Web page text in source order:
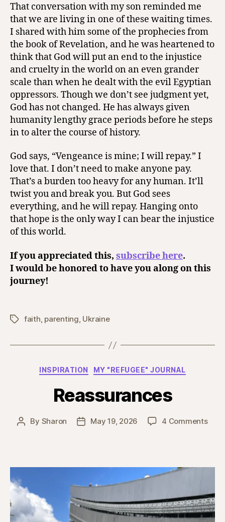
That conversation with my son reminded me
that we are living in one of these waiting times.
I shared with him some of the prophecies from
the book of Revelation, and he was heartened to
think that God will put an end to the injustice
and cruelty in the world on an even grander
scale than when he dealt with the evil Egyptian
oppressors. Though we don’t see judgment yet,
God has not changed. He has always given
humanity lengthy grace periods before he steps
in to alter the course of history.
God says, “Vengeance is mine; I will repay.” I
love that. I don’t need to make anyone pay.
That’s a burden too heavy for any human. It’ll
twist you and break you. But God sees
everything, and he will repay. Hanging onto
that hope is the only way I can bear the injustice
of this world.
If you appreciated this, subscribe here.
I would be honored to have you along on this
journey!
Tagsfaith, parenting, Ukraine
Categories
INSPIRATION MY "REFUGEE" JOURNAL
Reassurances
Post
By Sharon
PostMay 19, 2026 4 Commentson